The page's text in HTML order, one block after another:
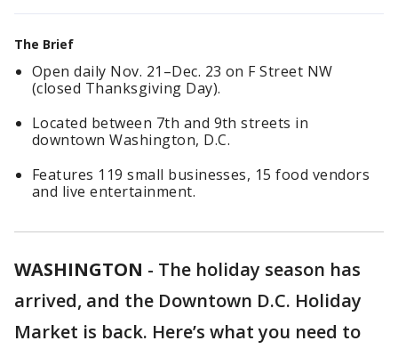
The Brief
Open daily Nov. 21–Dec. 23 on F Street NW
(closed Thanksgiving Day).
Located between 7th and 9th streets in
downtown Washington, D.C.
Features 119 small businesses, 15 food vendors
and live entertainment.
WASHINGTON - The holiday season has
arrived, and the Downtown D.C. Holiday
Market is back. Here’s what you need to